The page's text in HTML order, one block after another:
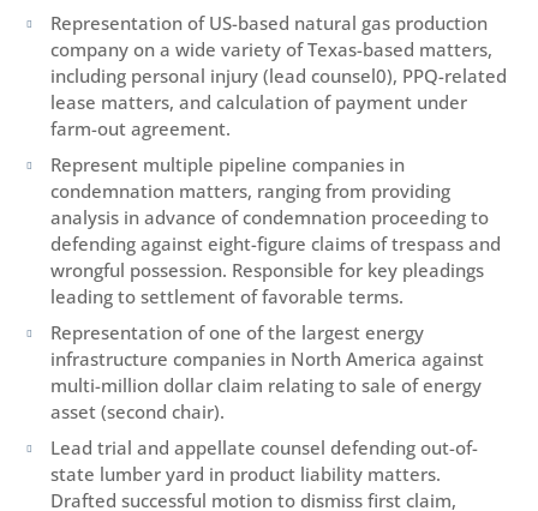

Representation of US-based natural gas production
company on a wide variety of Texas-based matters,
including personal injury (lead counsel0), PPQ-related
lease matters, and calculation of payment under
farm-out agreement.

Represent multiple pipeline companies in
condemnation matters, ranging from providing
analysis in advance of condemnation proceeding to
defending against eight-figure claims of trespass and
wrongful possession. Responsible for key pleadings
leading to settlement of favorable terms.

Representation of one of the largest energy
infrastructure companies in North America against
multi-million dollar claim relating to sale of energy
asset (second chair).

Lead trial and appellate counsel defending out-of-
state lumber yard in product liability matters.
Drafted successful motion to dismiss first claim,